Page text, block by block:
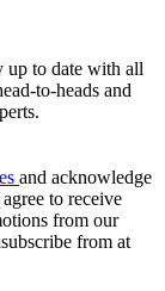
up to date with all
to-heads and
and acknowledge
to receive
from our
from at